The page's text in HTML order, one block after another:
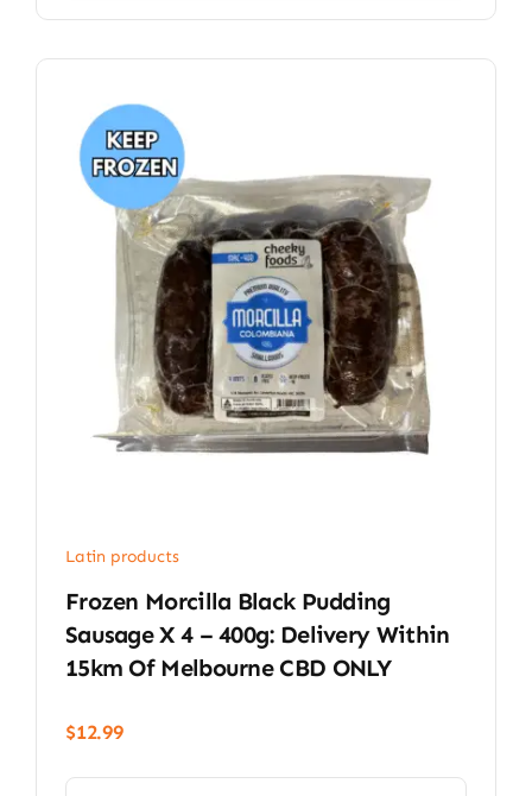
Latin products
Frozen Morcilla Black Pudding
Sausage X 4 – 400g: Delivery Within
15km Of Melbourne CBD ONLY
$12.99